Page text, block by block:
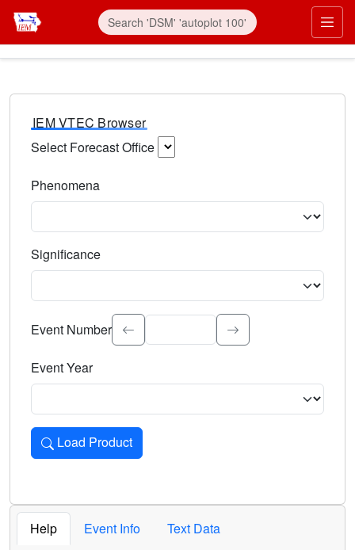
IEM VTEC Browser
Select Forecast Office
Phenomena
Significance
Select the event significance. Type to search.
Event Number
Event Year
Load Product
Loads the product for the selected criteria. Press Enter or
Help Event Info
Text Data